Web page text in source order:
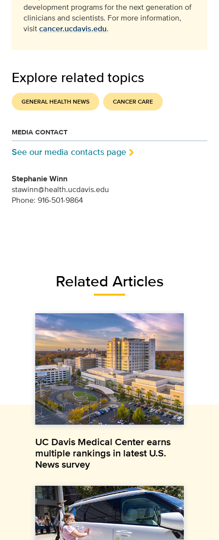
development programs for the next generation of
clinicians and scientists. For more information,
visitcancer.ucdavis.edu.
Explore related topics
GENERAL HEALTH NEWS CANCER CARE
MEDIA CONTACT
See our media contacts page
Stephanie Winn
stawinn@health.ucdavis.edu
Phone: 916-501-9864
Related Articles
UC Davis Medical Center earns
multiple rankings in latest U.S.
News survey